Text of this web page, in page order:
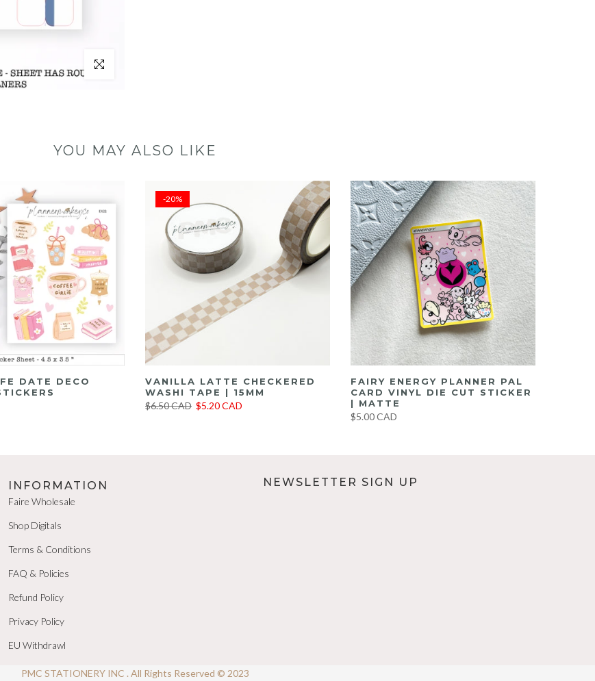
Click to enlarge
YOU MAY ALSO LIKE
DATE DECO
-20%
VANILLA LATTE CHECKERED
WASHI TAPE | 15MM
$6.50 CAD $5.20 CAD
FAIRY ENERGY PLANNER PAL
CARD VINYL DIE CUT STICKER
| MATTE
$5.00 CAD
INFORMATION
Faire Wholesale
Shop Digitals
Terms & Conditions
FAQ & Policies
Refund Policy
Privacy Policy
EU Withdrawl
NEWSLETTER SIGN UP
PMC STATIONERY INC . All Rights Reserved © 2023